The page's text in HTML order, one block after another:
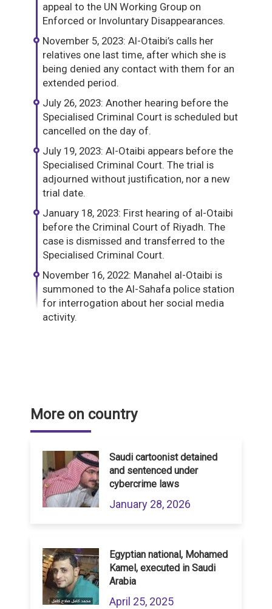
appeal to the UN Working Group on
Enforced or Involuntary Disappearances.
November 5, 2023: Al-Otaibi’s calls her
relatives one last time, after which she is
being denied any contact with them for an
extended period.
July 26, 2023: Another hearing before the
Specialised Criminal Court is scheduled but
cancelled on the day of.
July 19, 2023: Al-Otaibi appears before the
Specialised Criminal Court. The trial is
adjourned without justification, nor a new
trial date.
January 18, 2023: First hearing of al-Otaibi
before the Criminal Court of Riyadh. The
case is dismissed and transferred to the
Specialised Criminal Court.
November 16, 2022: Manahel al-Otaibi is
summoned to the Al-Sahafa police station
for interrogation about her social media
activity.
More on country
Saudi cartoonist detained
and sentenced under
cybercrime laws
January 28, 2026
Egyptian national, Mohamed
Kamel, executed in Saudi
Arabia
April 25, 2025